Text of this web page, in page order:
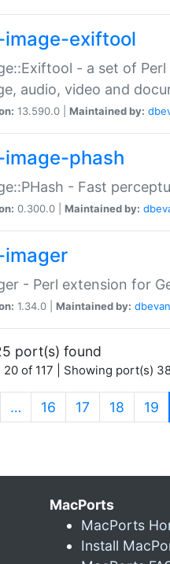
exiftool
- a set of
audio, video and
13.590.0 | Maintained by:
phash
- Fast
0.300.0 | Maintained by:
- Perl extension for
1.34.0 | Maintained by:
port(s) found
20 of 117 | Showing port(s)
… 16 17 18 19
MacPorts
MacPorts
Install